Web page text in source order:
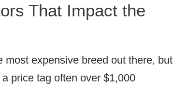
That Impact the
most expensive breed out there, but
price tag often over $1,000